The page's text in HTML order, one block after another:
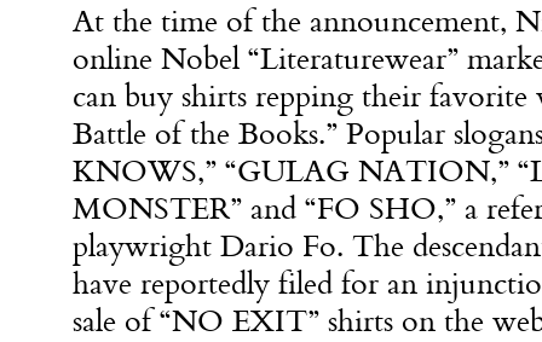
At the time of the announcement,
online Nobel “Literaturewear”
can buy shirts repping their
Battle of the Books.” Popular
KNOWS,” “GULAG NATION,”
MONSTER” and “FO SHO,” a
playwright Dario Fo. The
have reportedly filed for an
sale of “NO EXIT” shirts on the